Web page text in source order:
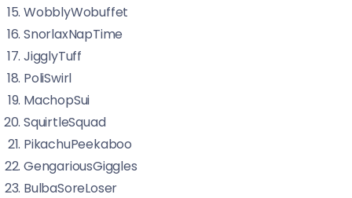
WobblyWobuffet
SnorlaxNapTime
JigglyTuff
PoliSwirl
MachopSui
SquirtleSquad
PikachuPeekaboo
GengariousGiggles
BulbaSoreLoser